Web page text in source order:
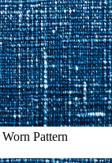
Pattern